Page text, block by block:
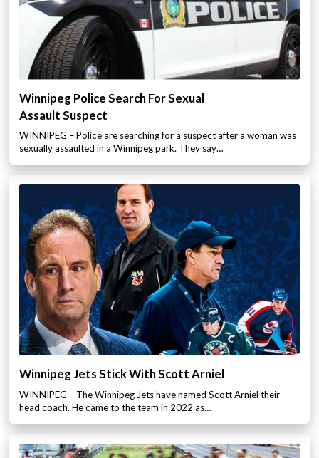
Winnipeg Police Search For Sexual
Assault Suspect
WINNIPEG – Police are searching for a suspect after a woman was
sexually assaulted in a Winnipeg park. They say…
Winnipeg Jets Stick With Scott Arniel
WINNIPEG – The Winnipeg Jets have named Scott Arniel their
head coach. He came to the team in 2022 as…